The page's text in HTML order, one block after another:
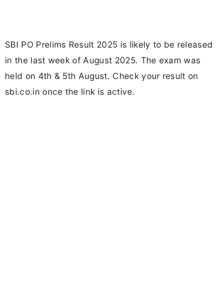
SBI PO Prelims Result 2025 is likely to be released
in the last week of August 2025. The exam was
held on 4th & 5th August. Check your result on
sbi.co.in once the link is active.